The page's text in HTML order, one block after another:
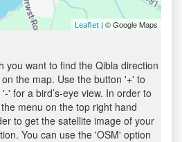
Leaflet | © Google Maps
you want to find the Qibla direction
the map. Use the button '+' to
' for a bird’s-eye view. In order to
menu on the top right hand
to get the satellite image of your
You can use the 'OSM' option